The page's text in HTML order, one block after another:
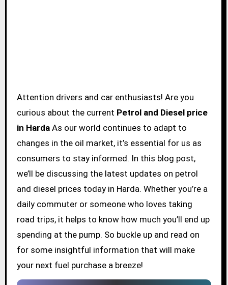
Attention drivers and car enthusiasts! Are you
curious about the current Petrol and Diesel price
in HardaAs our world continues to adapt to
changes in the oil market, it’s essential for us as
consumers to stay informed. In this blog post,
we’ll be discussing the latest updates on petrol
and diesel prices today in Harda. Whether you’re a
daily commuter or someone who loves taking
road trips, it helps to know how much you’ll end up
spending at the pump. So buckle up and read on
for some insightful information that will make
your next fuel purchase a breeze!